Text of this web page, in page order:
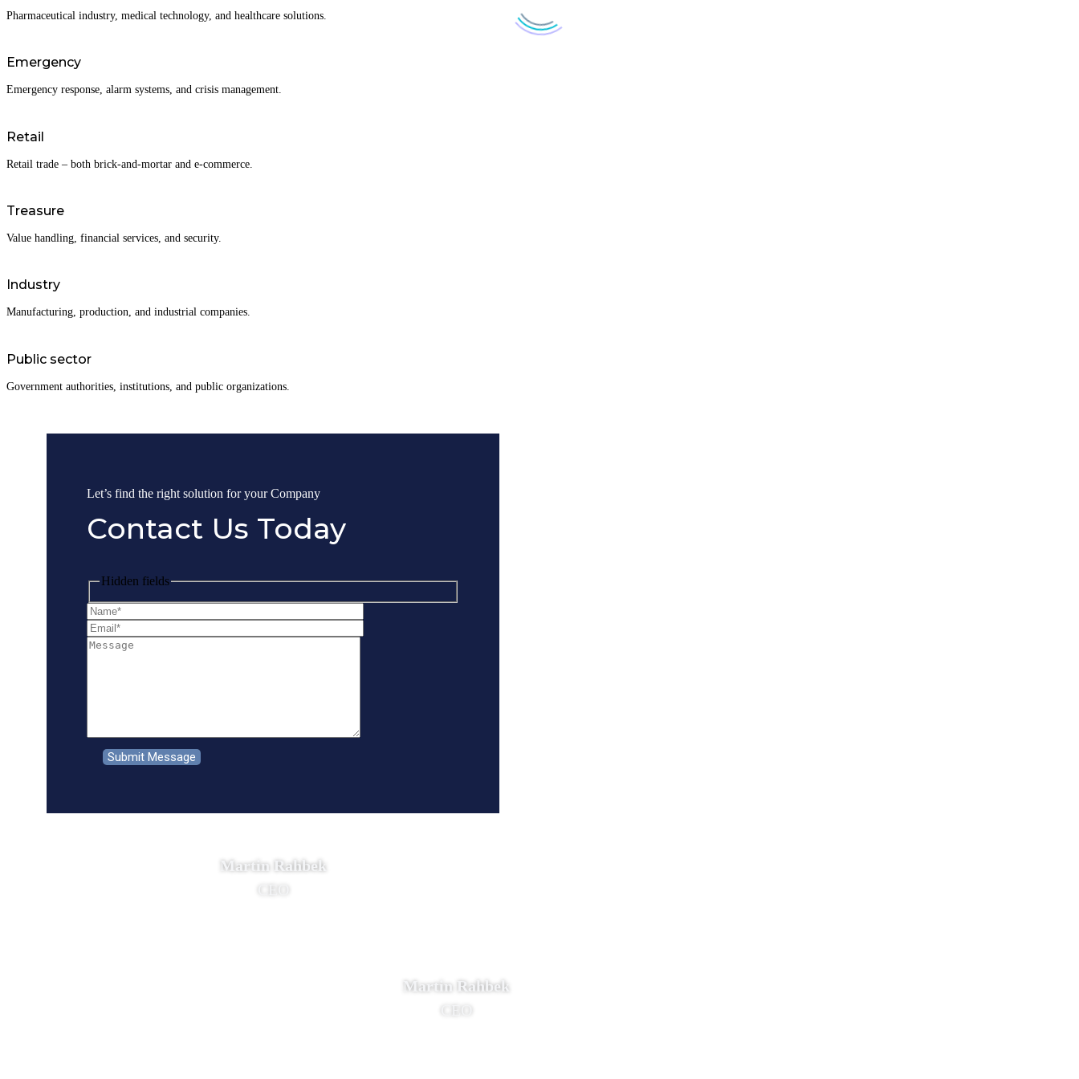
Pharmaceutical industry, medical technology, and healthcare solutions.
Emergency
Emergency response, alarm systems, and crisis management.
Retail
Retail trade – both brick-and-mortar and e-commerce.
Treasure
Value handling, financial services, and security.
Industry
Manufacturing, production, and industrial companies.
Public sector
Government authorities, institutions, and public organizations.
Let’s find the right solution for your Company
Contact Us Today
Hidden fields
Martin Rahbek
Martin Rahbek